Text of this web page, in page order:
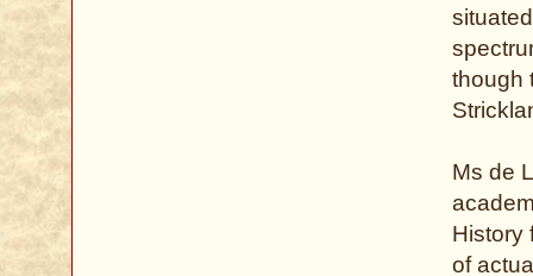
though
Ms de
History
of